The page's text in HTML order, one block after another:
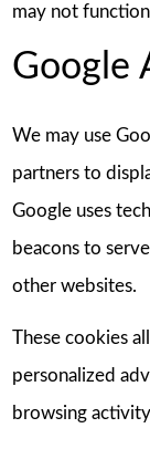
may not
Google
We may use
partners to
Google uses
beacons to
other websites.
These cookies
personalized
browsing